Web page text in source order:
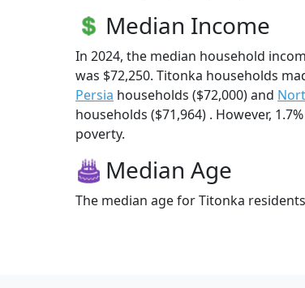
Median Income
In 2024, the median household
was $72,250. Titonka households
Persia households ($72,000) and
households ($71,964) . However,
poverty.
Median Age
The median age for Titonka